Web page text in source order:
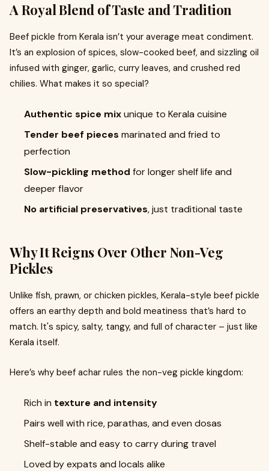
A Royal Blend of Taste and Tradition
Beef pickle from Kerala isn’t your average meat condiment.
It’s an explosion of spices, slow-cooked beef, and sizzling oil
infused with ginger, garlic, curry leaves, and crushed red
chilies. What makes it so special?
Authentic spice mixunique to Kerala cuisine
Tender beef pieces marinated and fried to
perfection
Slow-pickling method for longer shelf life and
deeper flavor
No artificial preservatives, just traditional taste
Why It Reigns Over Other Non-Veg
Pickles
Unlike fish, prawn, or chicken pickles, Kerala-style beef pickle
offers an earthy depth and bold meatiness that’s hard to
match. It's spicy, salty, tangy, and full of character – just like
Kerala itself.
Here’s why beef achar rules the non-veg pickle kingdom:
Rich in texture and intensity
Pairs well with rice, parathas, and even dosas
Shelf-stable and easy to carry during travel
Loved by expats and locals alike